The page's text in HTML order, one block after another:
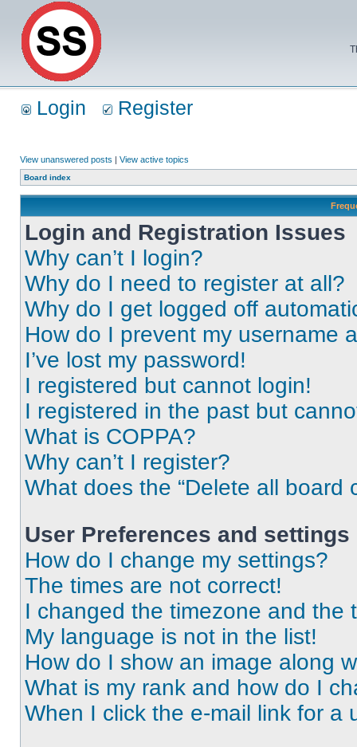
Login Register
View unanswered posts | View active topics
Board index
Login and Registration Issues
Why can’t I login?
Why do I need to register at all?
Why do I get logged off
How do I prevent my username
I’ve lost my password!
I registered but cannot login!
I registered in the past but
What is COPPA?
Why can’t I register?
What does the “Delete all board
User Preferences and settings
How do I change my settings?
The times are not correct!
I changed the timezone and the
My language is not in the list!
How do I show an image along
What is my rank and how do I
When I click the e-mail link for a